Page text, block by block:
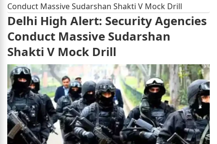
Conduct Massive Sudarshan Shakti V Mock Drill
Delhi High Alert: Security Agencies
Conduct Massive Sudarshan
Shakti V Mock Drill